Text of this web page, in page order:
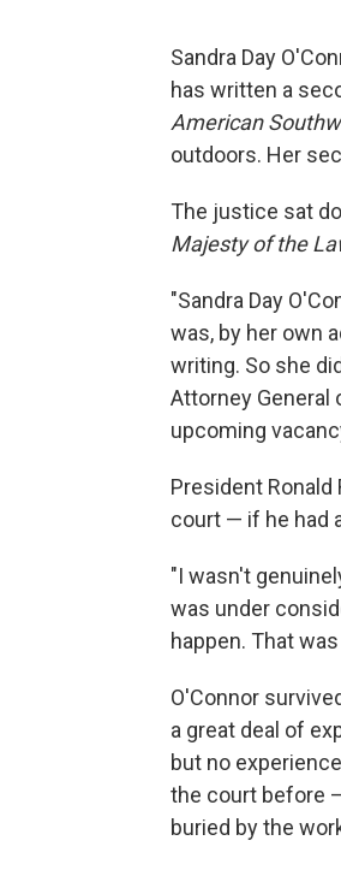
Sandra Day
has written a
American
outdoors. Her
The justice sat
Majesty of the
"Sandra Day
was, by her own
writing. So she
Attorney General
upcoming
President
court — if he had
"I wasn't
was under
happen. That
O'Connor
a great deal of
but no
the court before
buried by the